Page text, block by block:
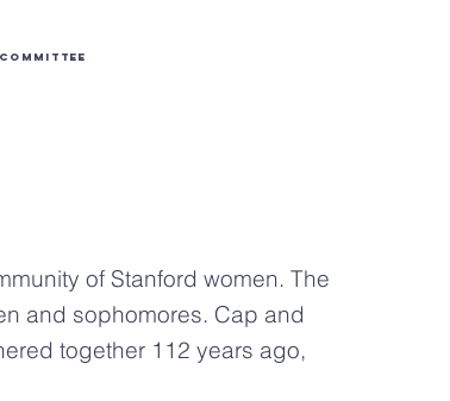
of Stanford women. The
and sophomores. Cap and
together 112 years ago,